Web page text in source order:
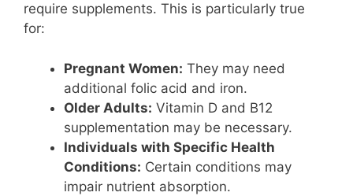
require supplements. This is particularly true
for:
Pregnant Women: They may need
additional folic acid and iron.
Older Adults: Vitamin D and B12
supplementation may be necessary.
Individuals with Specific Health
Conditions: Certain conditions may
impair nutrient absorption.